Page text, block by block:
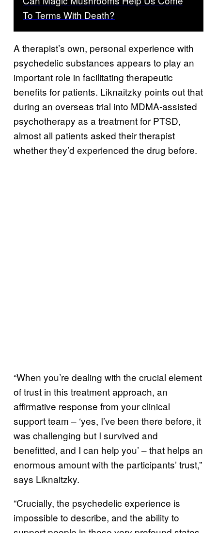
To Terms With Death?
A therapist’s own, personal experience with
psychedelic substances appears to play an
important role in facilitating therapeutic
benefits for patients. Liknaitzky points out that
during an overseas trial into MDMA-assisted
psychotherapy as a treatment for PTSD,
almost all patients asked their therapist
whether they’d experienced the drug before.
“When you’re dealing with the crucial element
of trust in this treatment approach, an
affirmative response from your clinical
support team – ‘yes, I’ve been there before, it
was challenging but I survived and
benefitted, and I can help you’ – that helps an
enormous amount with the participants’ trust,”
says Liknaitzky.
“Crucially, the psychedelic experience is
impossible to describe, and the ability to